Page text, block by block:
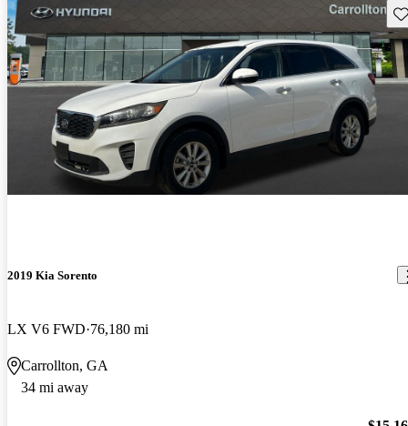
2019 Kia Sorento
LX V6 FWD 76,180 mi
Carrollton, GA
34 mi away